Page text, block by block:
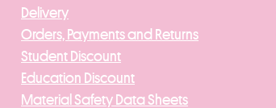
Delivery
Orders, Payments and Returns
Student Discount
Education Discount
Material Safety Data Sheets